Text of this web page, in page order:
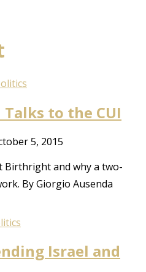
to the CUI
5, 2015
Birthright and why a two-
By Giorgio Ausenda
Israel and